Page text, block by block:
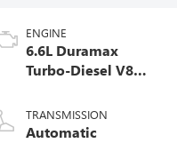
ENGINE
6.6L Duramax
Turbo-Diesel V8
TRANSMISSION
Automatic